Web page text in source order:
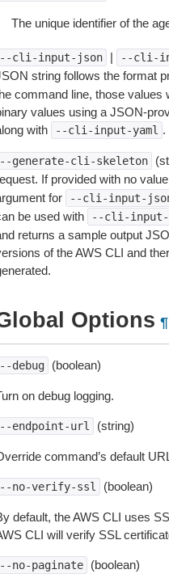
The unique identifier of the
cli-input-json | --cli-
string follows the format
command line, those values
values using a JSON-
with
--cli-input-yaml .
generate-cli-skeleton
If provided with no
for
--cli-input-
be used with
--cli-input-
returns a sample output
of the AWS CLI and
Options ¶
debug (boolean)
on debug logging.
endpoint-url (string)
command’s default
no-verify-ssl (boolean)
default, the AWS CLI uses
CLI will verify SSL
no-paginate (boolean)